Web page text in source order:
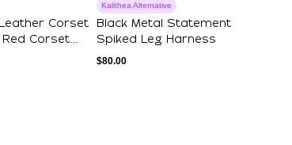
Corset
Corset
Kalithea Alternative
Black Metal Statement
Spiked Leg Harness
$80.00